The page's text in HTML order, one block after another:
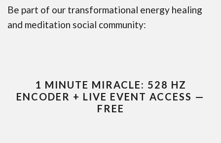
Be part of our transformational energy healing
and meditation social community:
1 MINUTE MIRACLE: 528 HZ
ENCODER + LIVE EVENT ACCESS —
FREE